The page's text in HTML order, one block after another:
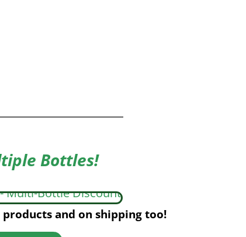
Bottles!
products and on shipping too!